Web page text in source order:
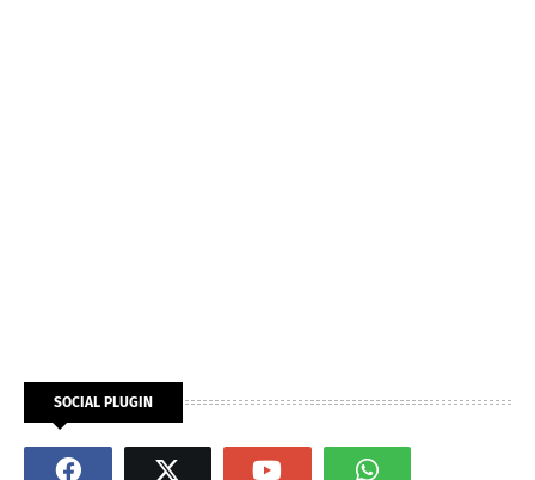
SOCIAL PLUGIN